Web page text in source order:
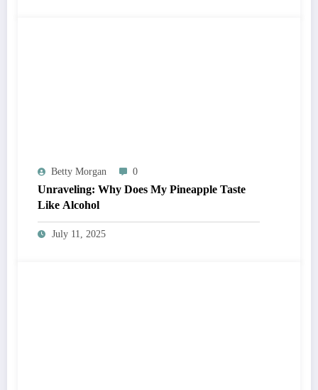
Betty Morgan 0
Unraveling: Why Does My Pineapple Taste
Like Alcohol
July 11, 2025